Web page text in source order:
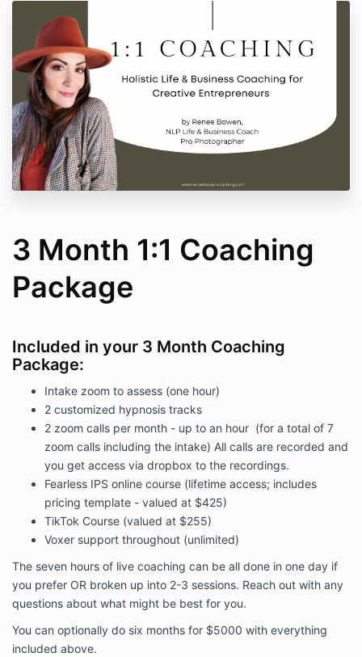
3 Month 1:1 Coaching
Package
Included in your 3 Month Coaching
Package:
Intake zoom to assess (one hour)
2 customized hypnosis tracks
2 zoom calls per month - up to an hour (for a total of 7
zoom calls including the intake) All calls are recorded and
you get access via dropbox to the recordings.
Fearless IPS online course (lifetime access; includes
pricing template - valued at $425)
TikTok Course (valued at $255)
Voxer support throughout (unlimited)
The seven hours of live coaching can be all done in one day if
you prefer OR broken up into 2-3 sessions. Reach out with any
questions about what might be best for you.
You can optionally do six months for $5000 with everything
included above.